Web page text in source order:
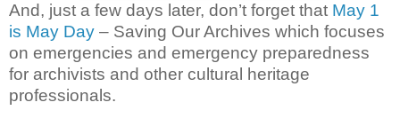
And, just a few days later, don’t forget that May 1
is May Day – Saving Our Archives which focuses
on emergencies and emergency preparedness
for archivists and other cultural heritage
professionals.